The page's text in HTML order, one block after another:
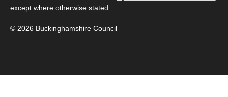
except where otherwise stated
© 2026 Buckinghamshire Council